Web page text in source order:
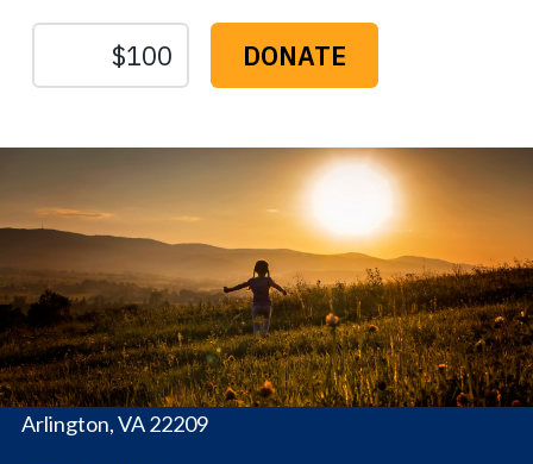
Conservation
Fund
1655 N. Fort Myer Dr., Ste. 1300
Arlington, VA 22209